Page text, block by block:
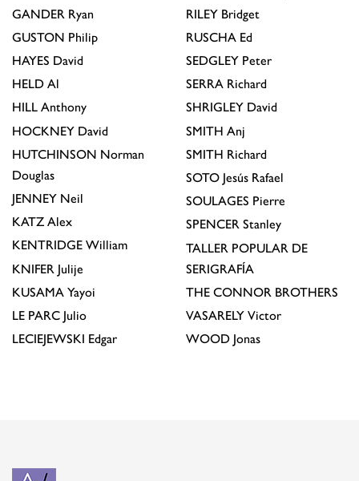
GANDER Ryan
GUSTON Philip
HAYES David
HELD Al
HILL Anthony
HOCKNEY David
HUTCHINSON Norman
Douglas
JENNEY Neil
KATZ Alex
KENTRIDGE William
KNIFER Julije
KUSAMA Yayoi
LE PARC Julio
LECIEJEWSKI Edgar
RILEY Bridget
RUSCHA Ed
SEDGLEY Peter
SERRA Richard
SHRIGLEY David
SMITH Anj
SMITH Richard
SOTO Jesús Rafael
SOULAGES Pierre
SPENCER Stanley
TALLER POPULAR DE
SERIGRAFÍA
THE CONNOR BROTHERS
VASARELY Victor
WOOD Jonas